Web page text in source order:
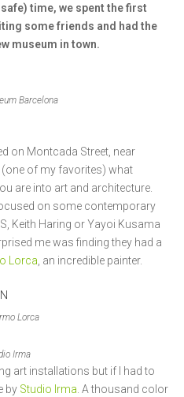
time, we spent the first
some friends and had the
museum in town.
Barcelona
on Montcada Street, near
(one of my favorites) what
are into art and architecture.
on some contemporary
Keith Haring or Yayoi Kusama
me was finding they had a
Lorca, an incredible painter.
Lorca
Irma
art installations but if I had to
by Studio Irma. A thousand color